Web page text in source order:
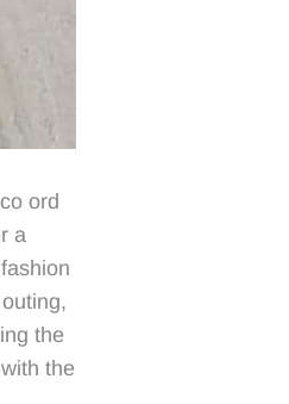
ord
a
the
the